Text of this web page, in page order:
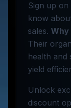
Sign up
know
sales. Why
Their
health and
yield
Unlock
discount